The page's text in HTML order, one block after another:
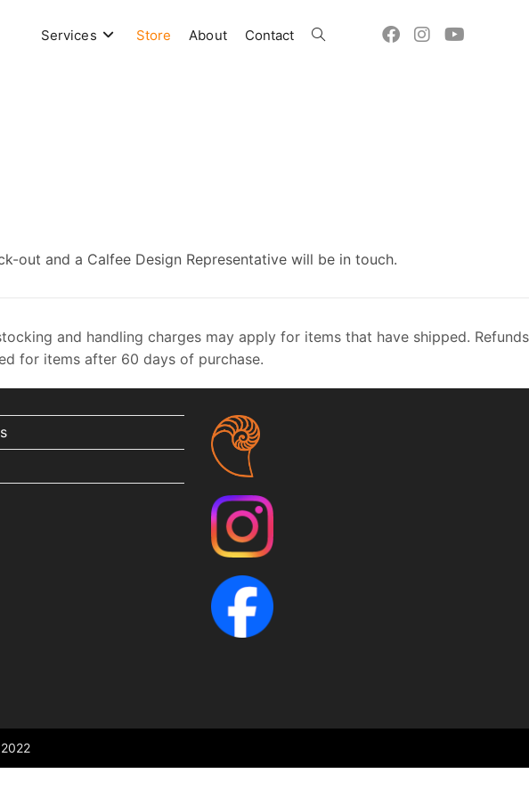
Services Store About Contact Toggle
out and a Calfee Design Representative will be in touch.
and handling charges may apply for items that have shipped. Refunds
for items after 60 days of purchase.